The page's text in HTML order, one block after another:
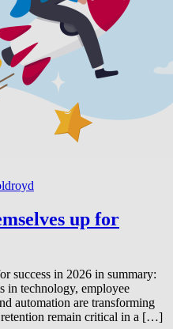
up for
success in 2026 in summary:
in technology, employee
automation are transforming
remain critical in a […]